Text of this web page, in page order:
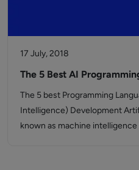
17 July, 2018
The 5 Best AI
The 5 best Programming
Intelligence) Development
known as machine intelligence